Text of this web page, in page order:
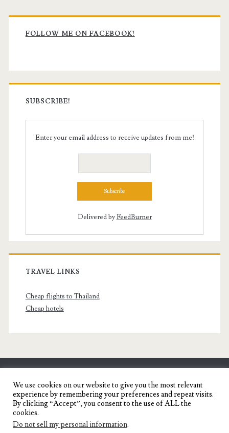
Primary
Sidebar
FOLLOW ME ON FACEBOOK!
SUBSCRIBE!
Enter your email address to receive updates from me!
Delivered byFeedBurner
TRAVEL LINKS
Cheap flights to Thailand
Cheap hotels
SENYORITA.NET
Travel Blog of a Dagupena Dreamer
We use cookies on our website to give you the most relevant
experience by remembering your preferences and repeat visits.
By clicking “Accept”, you consent to the use of ALL the
cookies.
Do not sell my personal information.